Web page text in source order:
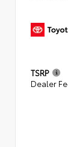
TSRP
Dealer